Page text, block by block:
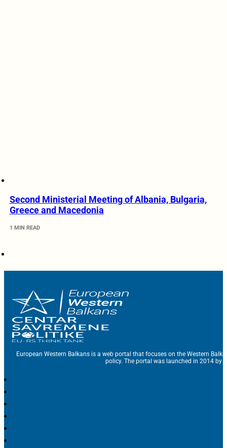
Second Ministerial Meeting of Albania, Bulgaria,
Greece and Macedonia
1 MIN READ
European Western Balkans is a web portal that focuses on the Western
policy. The portal was launched in 2014 by